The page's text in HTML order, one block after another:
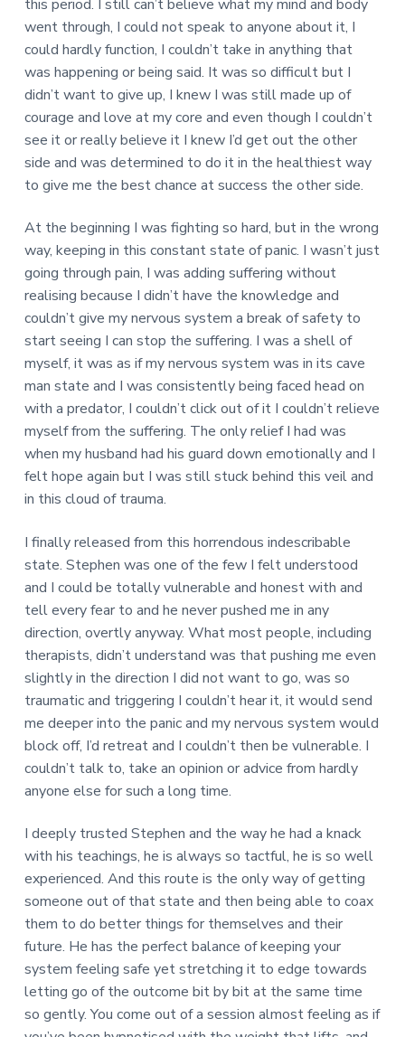
this period. I still can’t believe what my mind and body
went through, I could not speak to anyone about it, I
could hardly function, I couldn’t take in anything that
was happening or being said. It was so difficult but I
didn’t want to give up, I knew I was still made up of
courage and love at my core and even though I couldn’t
see it or really believe it I knew I’d get out the other
side and was determined to do it in the healthiest way
to give me the best chance at success the other side.
At the beginning I was fighting so hard, but in the wrong
way, keeping in this constant state of panic. I wasn’t just
going through pain, I was adding suffering without
realising because I didn’t have the knowledge and
couldn’t give my nervous system a break of safety to
start seeing I can stop the suffering. I was a shell of
myself, it was as if my nervous system was in its cave
man state and I was consistently being faced head on
with a predator, I couldn’t click out of it I couldn’t relieve
myself from the suffering. The only relief I had was
when my husband had his guard down emotionally and I
felt hope again but I was still stuck behind this veil and
in this cloud of trauma.
I finally released from this horrendous indescribable
state. Stephen was one of the few I felt understood
and I could be totally vulnerable and honest with and
tell every fear to and he never pushed me in any
direction, overtly anyway. What most people, including
therapists, didn’t understand was that pushing me even
slightly in the direction I did not want to go, was so
traumatic and triggering I couldn’t hear it, it would send
me deeper into the panic and my nervous system would
block off, I’d retreat and I couldn’t then be vulnerable. I
couldn’t talk to, take an opinion or advice from hardly
anyone else for such a long time.
I deeply trusted Stephen and the way he had a knack
with his teachings, he is always so tactful, he is so well
experienced. And this route is the only way of getting
someone out of that state and then being able to coax
them to do better things for themselves and their
future. He has the perfect balance of keeping your
system feeling safe yet stretching it to edge towards
letting go of the outcome bit by bit at the same time
so gently. You come out of a session almost feeling as if